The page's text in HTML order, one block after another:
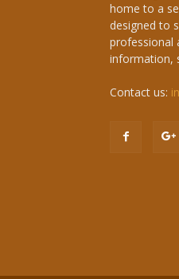
home to a
designed to
professional
information,
Contact us: